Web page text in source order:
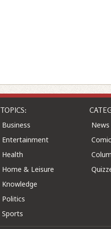
TOPICS:
Business
Entertainment
Health
Home & Leisure
Knowledge
Politics
Sports
News